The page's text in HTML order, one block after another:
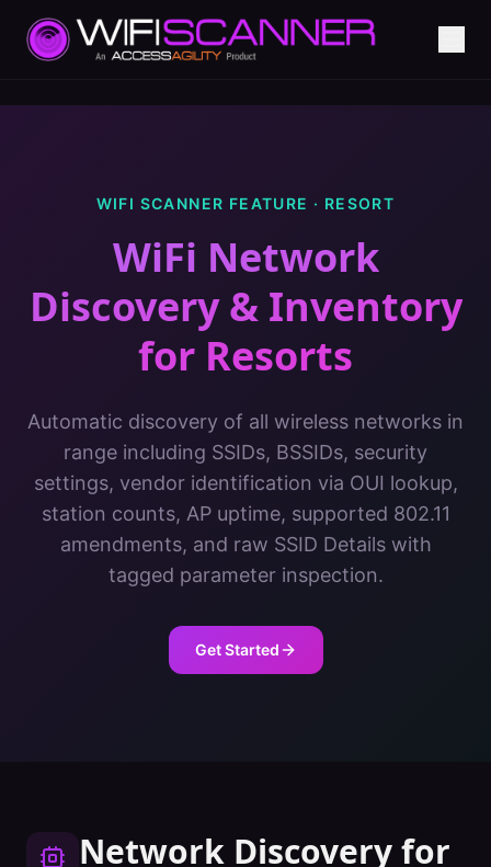
WIFI SCANNER FEATURE · RESORT
WiFi Network
Discovery & Inventory
for Resorts
Automatic discovery of all wireless networks in
range including SSIDs, BSSIDs, security
settings, vendor identification via OUI lookup,
station counts, AP uptime, supported 802.11
amendments, and raw SSID Details with
tagged parameter inspection.
Get Started
Network Discoveryfor